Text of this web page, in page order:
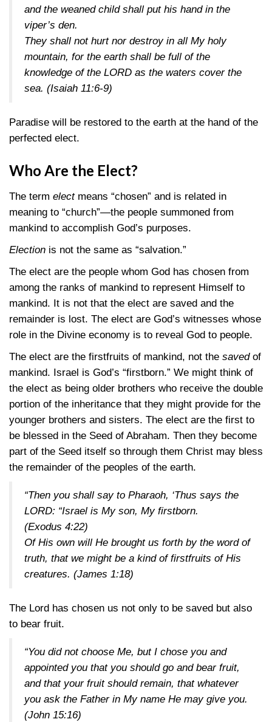
and the weaned child shall put his hand in the
viper’s den.
They shall not hurt nor destroy in all My holy
mountain, for the earth shall be full of the
knowledge of the LORD as the waters cover the
sea. (Isaiah 11:6-9)
Paradise will be restored to the earth at the hand of the
perfected elect.
Who Are the Elect?
The term electmeans “chosen” and is related in
meaning to “church”—the people summoned from
mankind to accomplish God’s purposes.
Election is not the same as “salvation.”
The elect are the people whom God has chosen from
among the ranks of mankind to represent Himself to
mankind. It is not that the elect are saved and the
remainder is lost. The elect are God’s witnesses whose
role in the Divine economy is to reveal God to people.
The elect are the firstfruits of mankind, not the savedof
mankind. Israel is God’s “firstborn.” We might think of
the elect as being older brothers who receive the double
portion of the inheritance that they might provide for the
younger brothers and sisters. The elect are the first to
be blessed in the Seed of Abraham. Then they become
part of the Seed itself so through them Christ may bless
the remainder of the peoples of the earth.
“Then you shall say to Pharaoh, ‘Thus says the
LORD: “Israel is My son, My firstborn.
(Exodus 4:22)
Of His own will He brought us forth by the word of
truth, that we might be a kind of firstfruits of His
creatures. (James 1:18)
The Lord has chosen us not only to be saved but also
to bear fruit.
“You did not choose Me, but I chose you and
appointed you that you should go and bear fruit,
and that your fruit should remain, that whatever
you ask the Father in My name He may give you.
(John 15:16)